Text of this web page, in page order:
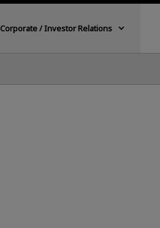
Corporate / Investor Relations